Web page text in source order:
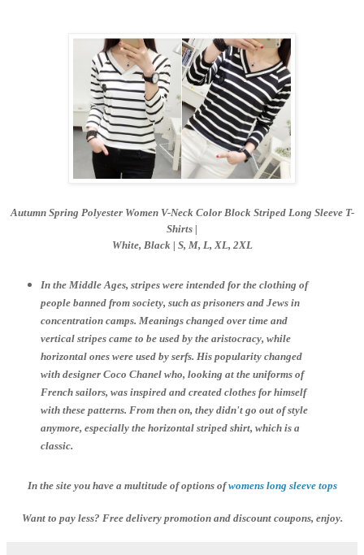
Autumn Spring Polyester Women V-Neck Color Block Striped Long Sleeve T-
Shirts |
White, Black | S, M, L, XL, 2XL
In the Middle Ages, stripes were intended for the clothing of
people banned from society, such as prisoners and Jews in
concentration camps. Meanings changed over time and
vertical stripes came to be used by the aristocracy, while
horizontal ones were used by serfs. His popularity changed
with designer Coco Chanel who, looking at the uniforms of
French sailors, was inspired and created clothes for himself
with these patterns. From then on, they didn't go out of style
anymore, especially the horizontal striped shirt, which is a
classic.
In the site you have a multitude of options of womens long sleeve tops
Want to pay less? Free delivery promotion and discount coupons, enjoy.